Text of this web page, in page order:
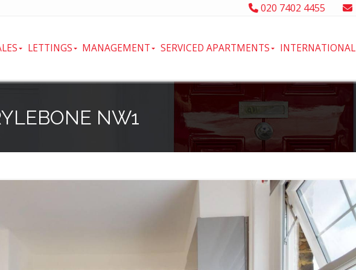
020 7402 4455
LETTINGS MANAGEMENT SERVICED APARTMENTS INTERNATIONAL
NW1